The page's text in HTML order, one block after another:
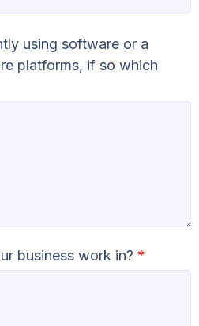
using software or a
platforms, if so which
business work in? *